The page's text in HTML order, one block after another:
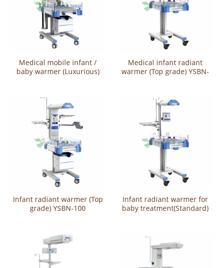
Medical mobile infant /
baby warmer (Luxurious)
Medical infant radiant
warmer (Top grade) YSBN-
Infant radiant warmer (Top
grade) YSBN-100
Infant radiant warmer for
baby treatment(Standard)